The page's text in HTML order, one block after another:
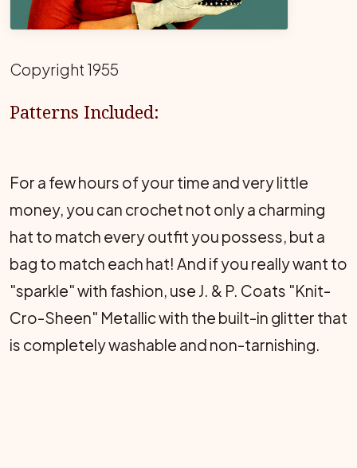
Copyright 1955
Patterns Included:
For a few hours of your time and very little
money, you can crochet not only a charming
hat to match every outfit you possess, but a
bag to match each hat! And if you really want to
"sparkle" with fashion, use J. & P. Coats "Knit-
Cro-Sheen" Metallic with the built-in glitter that
is completely washable and non-tarnishing.